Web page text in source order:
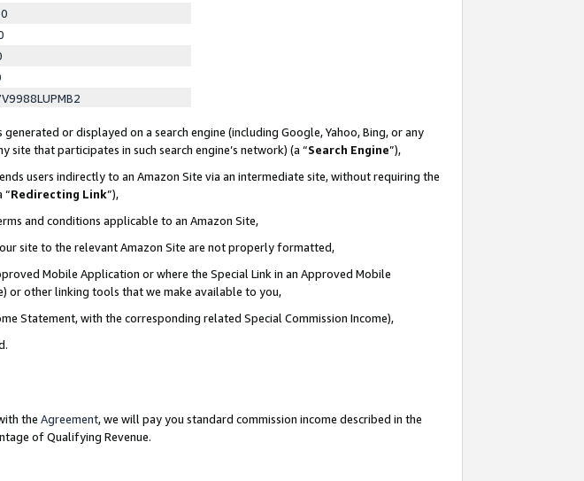
or displayed on a search engine (including Google, Yahoo, Bing, or any
that participates in such search engine’s network) (a “Search Engine”),
users indirectly to an Amazon Site via an intermediate site, without requiring the
“Redirecting Link”),
and conditions applicable to an Amazon Site,
site to the relevant Amazon Site are not properly formatted,
Mobile Application or where the Special Link in an Approved Mobile
or other linking tools that we make available to you,
Statement, with the corresponding related Special Commission Income),
the Agreement, we will pay you standard commission income described in the
of Qualifying Revenue.